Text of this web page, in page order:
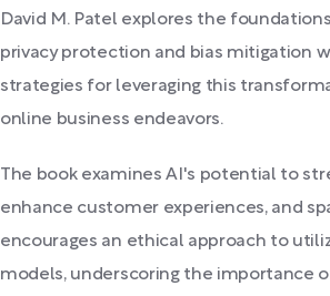
David M. Patel explores the
privacy protection and bias mitigation
strategies for leveraging this
online business endeavors.
The book examines AI's potential to
enhance customer experiences, and
encourages an ethical approach to
models, underscoring the importance